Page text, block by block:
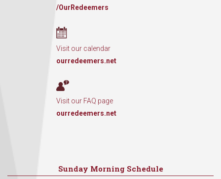
/OurRedeemers
Visit our calendar
ourredeemers.net
Visit our FAQ page
ourredeemers.net
Sunday Morning Schedule